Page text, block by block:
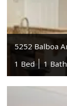
5252 Balboa
1 Bed
1 Bath